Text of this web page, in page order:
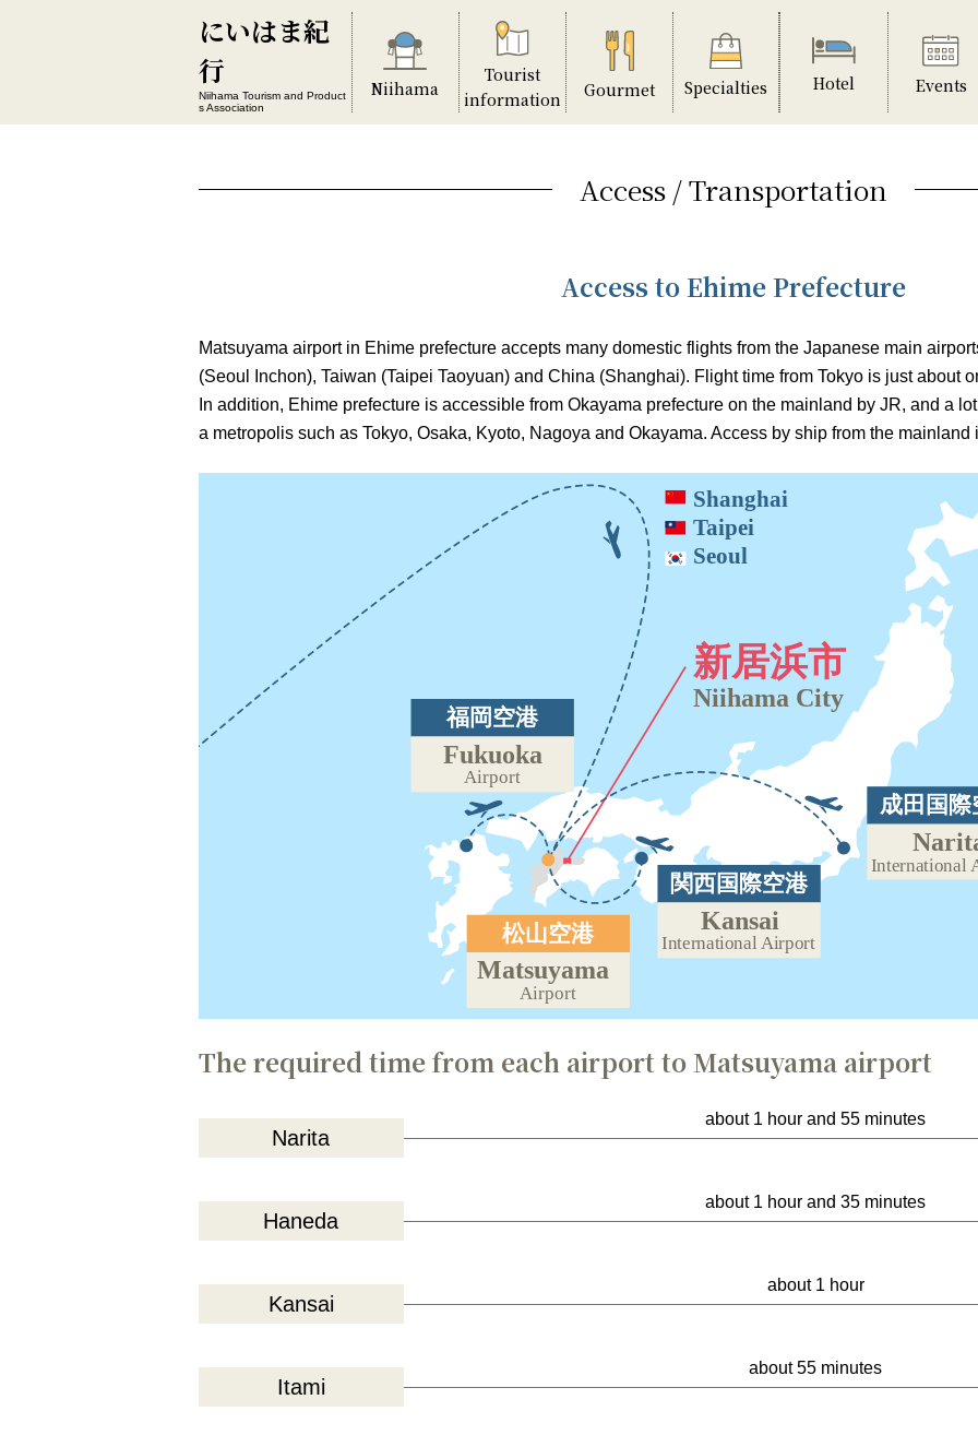
にいはま紀
行
Niihama Tourism and Product
s Association
Niihama
Tourist
information
Gourmet Specialties Hotel Events
Access / Transportation
Access to Ehime Prefecture
Matsuyama airport in Ehime prefecture accepts many domestic flights from the Japanese main
(Seoul Inchon), Taiwan (Taipei Taoyuan) and China (Shanghai). Flight time from Tokyo is just about
In addition, Ehime prefecture is accessible from Okayama prefecture on the mainland by JR, and a
a metropolis such as Tokyo, Osaka, Kyoto, Nagoya and Okayama. Access by ship from the mainland
The required time from each airport to Matsuyama airport
Narita
about 1 hour and 55 minutes
Haneda
about 1 hour and 35 minutes
Kansai
about 1 hour
Itami
about 55 minutes